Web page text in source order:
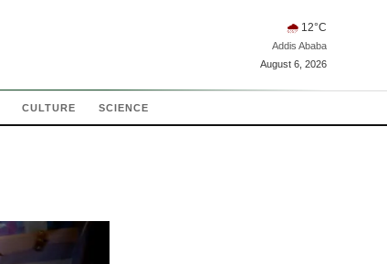
🌧 12°C
Addis Ababa
August 6, 2026
CULTURE SCIENCE